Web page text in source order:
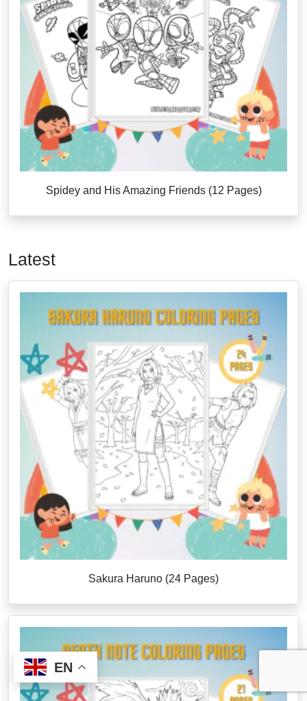
Spidey and His Amazing Friends (12 Pages)
Latest
Sakura Haruno (24 Pages)
EN